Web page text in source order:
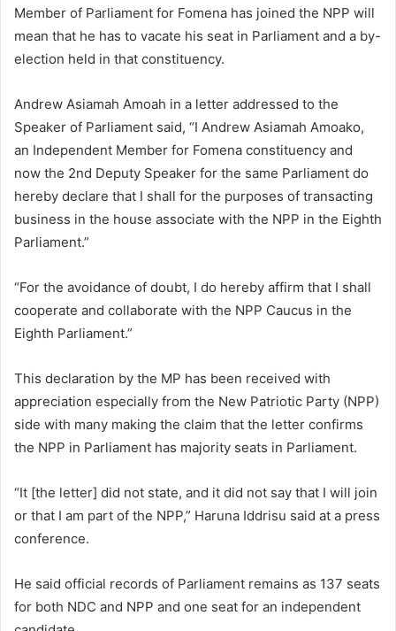
Member of Parliament for Fomena has joined the NPP will
mean that he has to vacate his seat in Parliament and a by-
election held in that constituency.
Andrew Asiamah Amoah in a letter addressed to the
Speaker of Parliament said, “I Andrew Asiamah Amoako,
an Independent Member for Fomena constituency and
now the 2nd Deputy Speaker for the same Parliament do
hereby declare that I shall for the purposes of transacting
business in the house associate with the NPP in the Eighth
Parliament.”
“For the avoidance of doubt, I do hereby affirm that I shall
cooperate and collaborate with the NPP Caucus in the
Eighth Parliament.”
This declaration by the MP has been received with
appreciation especially from the New Patriotic Party (NPP)
side with many making the claim that the letter confirms
the NPP in Parliament has majority seats in Parliament.
“It [the letter] did not state, and it did not say that I will join
or that I am part of the NPP,” Haruna Iddrisu said at a press
conference.
He said official records of Parliament remains as 137 seats
for both NDC and NPP and one seat for an independent